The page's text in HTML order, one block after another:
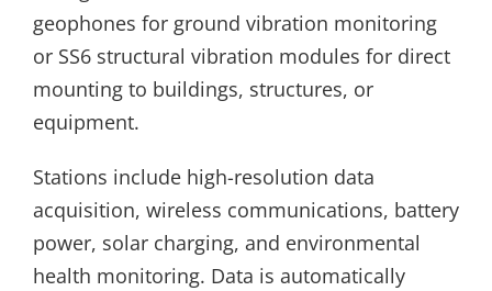
geophones for ground vibration monitoring
or SS6 structural vibration modules for direct
mounting to buildings, structures, or
equipment.
Stations include high-resolution data
acquisition, wireless communications, battery
power, solar charging, and environmental
health monitoring. Data is automatically